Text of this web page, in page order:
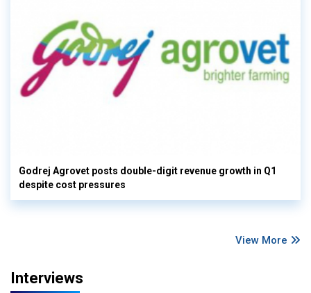
Godrej Agrovet posts double-digit revenue growth in Q1
despite cost pressures
View More
Interviews